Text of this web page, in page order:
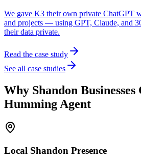
We gave K3 their own private ChatGPT
and projects — using GPT, Claude, and
their data private.
Read the case study
See all case studies
Why Shandon Businesses
Humming Agent
Local Shandon Presence